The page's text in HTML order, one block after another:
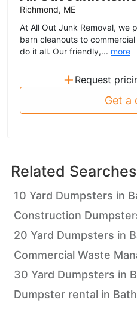
Richmond, ME
At All Out Junk Removal, we
barn cleanouts to
do it all. Our friendly,... more
+ Request
Get a
Related
10 Yard Dumpsters in
Construction
20 Yard Dumpsters in
Commercial Waste
30 Yard Dumpsters in
Dumpster rental in